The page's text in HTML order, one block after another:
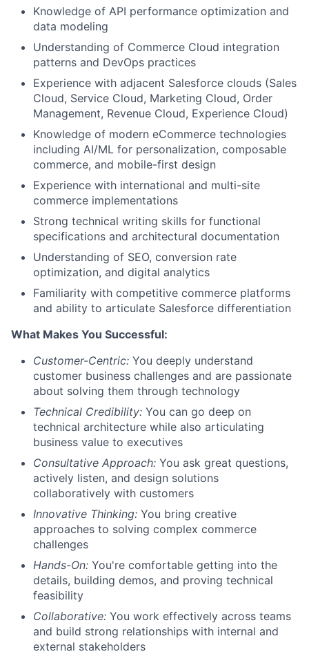
Knowledge of API performance optimization and
data modeling
Understanding of Commerce Cloud integration
patterns and DevOps practices
Experience with adjacent Salesforce clouds (Sales
Cloud, Service Cloud, Marketing Cloud, Order
Management, Revenue Cloud, Experience Cloud)
Knowledge of modern eCommerce technologies
including AI/ML for personalization, composable
commerce, and mobile-first design
Experience with international and multi-site
commerce implementations
Strong technical writing skills for functional
specifications and architectural documentation
Understanding of SEO, conversion rate
optimization, and digital analytics
Familiarity with competitive commerce platforms
and ability to articulate Salesforce differentiation
What Makes You Successful:
Customer-Centric: You deeply understand
customer business challenges and are passionate
about solving them through technology
Technical Credibility: You can go deep on
technical architecture while also articulating
business value to executives
Consultative Approach: You ask great questions,
actively listen, and design solutions
collaboratively with customers
Innovative Thinking: You bring creative
approaches to solving complex commerce
challenges
Hands-On: You're comfortable getting into the
details, building demos, and proving technical
feasibility
Collaborative: You work effectively across teams
and build strong relationships with internal and
external stakeholders